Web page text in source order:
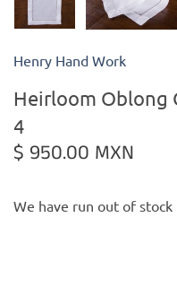
Henry Hand Work
Heirloom Oblong
4
$ 950.00 MXN
We have run out of
Lafco
Lladro
Numa Jewelry
Orrefors
PofM Jewelry